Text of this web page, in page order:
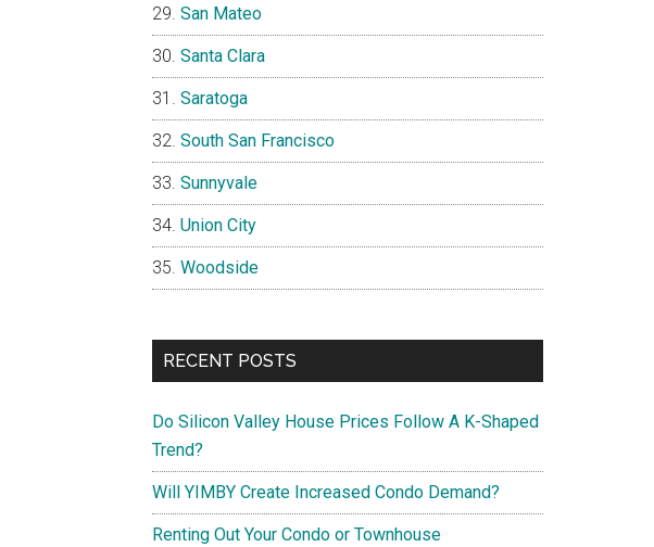
San Mateo
Santa Clara
Saratoga
South San Francisco
Sunnyvale
Union City
Woodside
RECENT POSTS
Do Silicon Valley House Prices Follow A K-Shaped
Trend?
Will YIMBY Create Increased Condo Demand?
Renting Out Your Condo or Townhouse